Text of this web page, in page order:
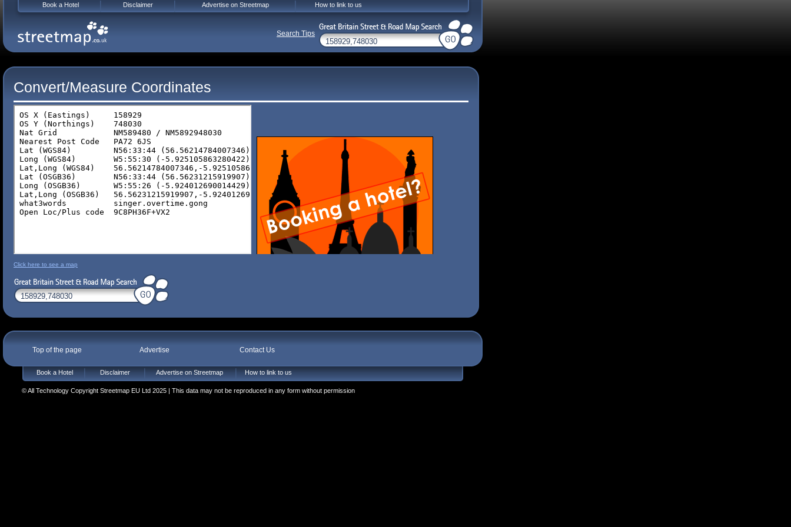
Convert/Measure Coordinates
Click here to see a map
Top of the page Advertise Contact Us
Book a Hotel Disclaimer Advertise on Streetmap How to link to us
© All Technology Copyright Streetmap EU Ltd 2025 | This data may not be reproduced in any form without permission
Book a Hotel Disclaimer Advertise on Streetmap How to link to us
Search Tips